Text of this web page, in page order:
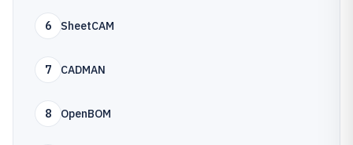
6 SheetCAM
7 CADMAN
8 OpenBOM